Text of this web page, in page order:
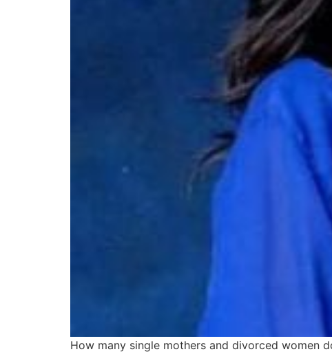
How many single mothers and divorced women